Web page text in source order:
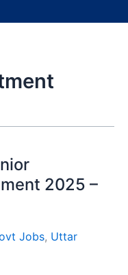
2025 –
Jobs, Uttar